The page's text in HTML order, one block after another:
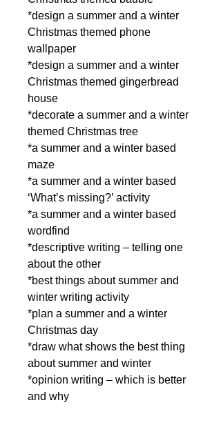
*design a summer and a winter
Christmas themed phone
wallpaper
*design a summer and a winter
Christmas themed gingerbread
house
*decorate a summer and a winter
themed Christmas tree
*a summer and a winter based
maze
*a summer and a winter based
‘What’s missing?’ activity
*a summer and a winter based
wordfind
*descriptive writing – telling one
about the other
*best things about summer and
winter writing activity
*plan a summer and a winter
Christmas day
*draw what shows the best thing
about summer and winter
*opinion writing – which is better
and why